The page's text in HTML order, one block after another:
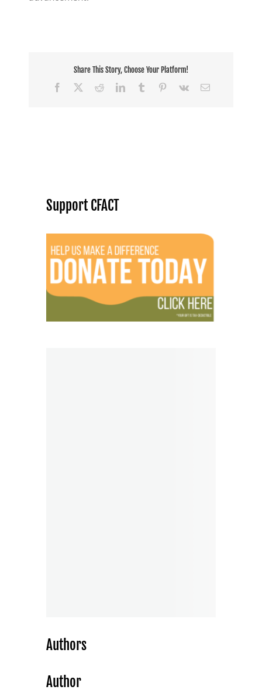
Share This Story, Choose Your Platform!
Facebook
RedditLinkedInTumblr Pinterest
Vk Email
Support CFACT
Authors
Author